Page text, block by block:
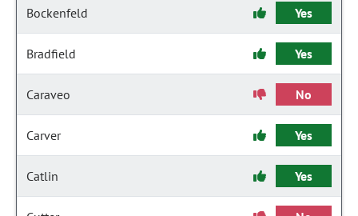
Bockenfeld Yes
Bradfield Yes
Caraveo No
Carver Yes
Catlin Yes